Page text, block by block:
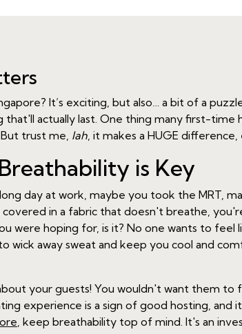
It’s exciting, but also… a bit of a
actually last. One thing many first-time
trust me, lah, it makes a HUGE
is Key
day at work, maybe you took the MRT,
in a fabric that doesn't breathe,
were hoping for, is it? No one wants to feel
wick away sweat and keep you cool and
your guests! You wouldn't want them
experience is a sign of good hosting, and
, keep breathability top of mind. It's an